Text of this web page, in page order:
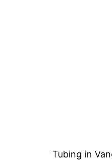
Tubing in